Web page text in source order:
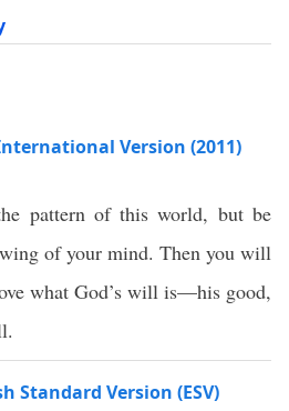
Version (2011)
pattern of this world, but be
of your mind. Then you will
what God’s will is—his good,
Standard Version (ESV)